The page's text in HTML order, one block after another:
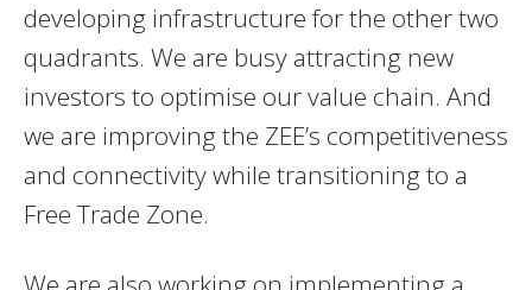
developing infrastructure for the other two
quadrants. We are busy attracting new
investors to optimise our value chain. And
we are improving the ZEE’s competitiveness
and connectivity while transitioning to a
Free Trade Zone.